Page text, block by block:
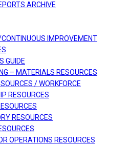
ARCHIVE
IMPROVEMENT
GUIDE
– MATERIALS RESOURCES
/ WORKFORCE
RESOURCES
RESOURCES
OPERATIONS RESOURCES